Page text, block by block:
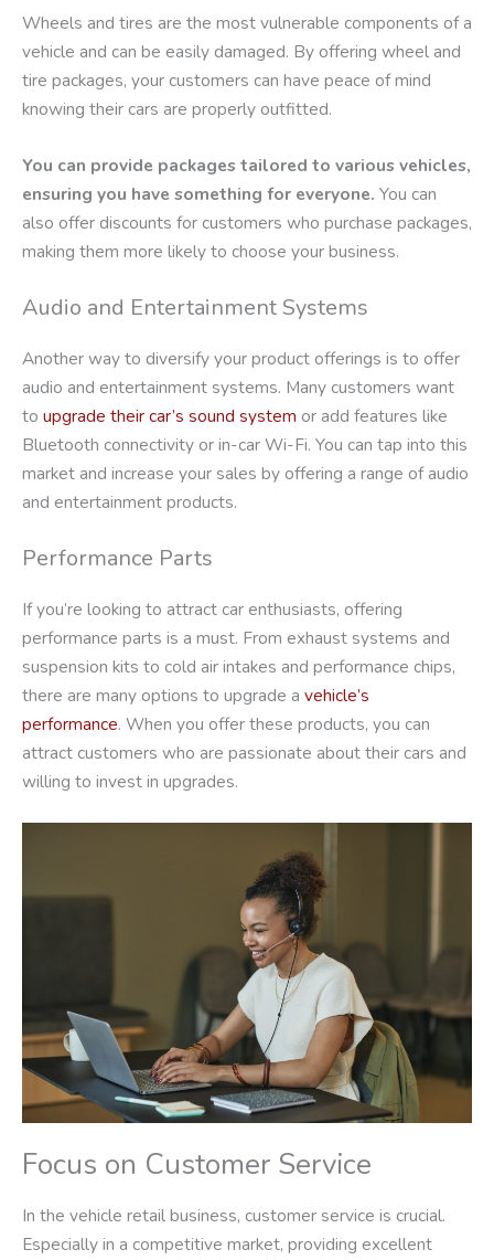
Wheels and tires are the most vulnerable components of a
vehicle and can be easily damaged. By offering wheel and
tire packages, your customers can have peace of mind
knowing their cars are properly outfitted.
You can provide packages tailored to various vehicles,
ensuring you have something for everyone. You can
also offer discounts for customers who purchase packages,
making them more likely to choose your business.
Audio and Entertainment Systems
Another way to diversify your product offerings is to offer
audio and entertainment systems. Many customers want
to upgrade their car’s sound system or add features like
Bluetooth connectivity or in-car Wi-Fi. You can tap into this
market and increase your sales by offering a range of audio
and entertainment products.
Performance Parts
If you’re looking to attract car enthusiasts, offering
performance parts is a must. From exhaust systems and
suspension kits to cold air intakes and performance chips,
there are many options to upgrade a vehicle’s
performance. When you offer these products, you can
attract customers who are passionate about their cars and
willing to invest in upgrades.
Focus on Customer Service
In the vehicle retail business, customer service is crucial.
Especially in a competitive market, providing excellent